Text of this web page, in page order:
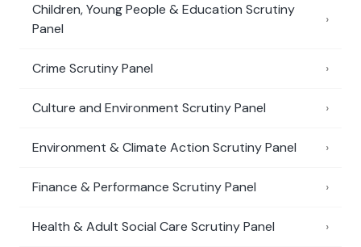
Children, Young People & Education Scrutiny
Panel
›
Crime Scrutiny Panel ›
Culture and Environment Scrutiny Panel ›
Environment & Climate Action Scrutiny Panel ›
Finance & Performance Scrutiny Panel ›
Health & Adult Social Care Scrutiny Panel ›